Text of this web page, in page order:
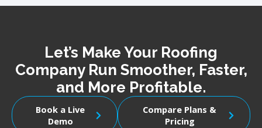
Let’s Make Your Roofing
Company Run Smoother, Faster,
and More Profitable.
Book a Live
Demo
Compare Plans &
Pricing